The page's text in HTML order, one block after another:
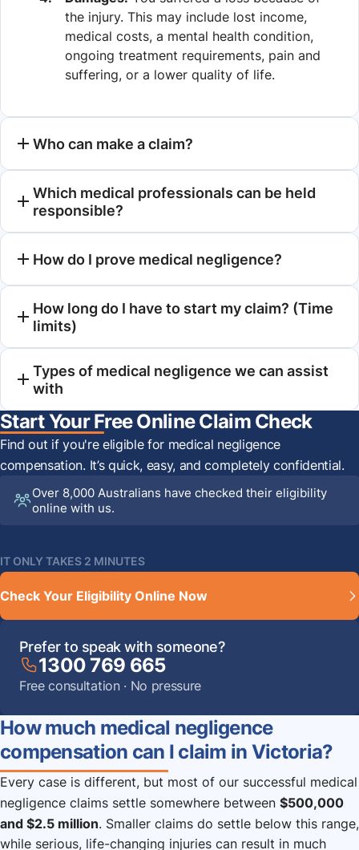
the injury. This may include lost income,
medical costs, a mental health condition,
ongoing treatment requirements, pain and
suffering, or a lower quality of life.
Who can make a claim?
Which medical professionals can be held
responsible?
How do I prove medical negligence?
How long do I have to start my claim? (Time
limits)
Types of medical negligence we can assist
with
Start Your Free Online Claim Check
Find out if you're eligible for medical negligence
compensation. It’s quick, easy, and completely confidential.
Over 8,000 Australians have checked their eligibility
online with us.
IT ONLY TAKES 2 MINUTES
Check Your Eligibility Online Now
Prefer to speak with someone?
1300 769 665
Free consultation · No pressure
How much medical negligence
compensation can I claim in Victoria?
Every case is different, but most of our successful medical
negligence claims settle somewhere between $500,000
and $2.5 million. Smaller claims do settle below this range,
while serious, life-changing injuries can result in much